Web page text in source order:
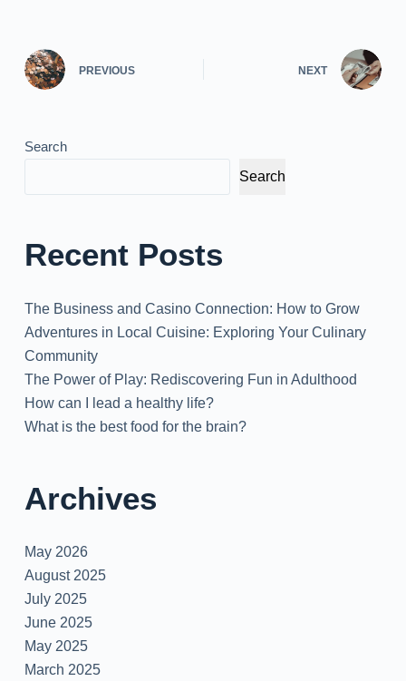
PREVIOUS NEXT
Search
Search
Recent Posts
The Business and Casino Connection: How to Grow
Adventures in Local Cuisine: Exploring Your Culinary
Community
The Power of Play: Rediscovering Fun in Adulthood
How can I lead a healthy life?
What is the best food for the brain?
Archives
May 2026
August 2025
July 2025
June 2025
May 2025
March 2025